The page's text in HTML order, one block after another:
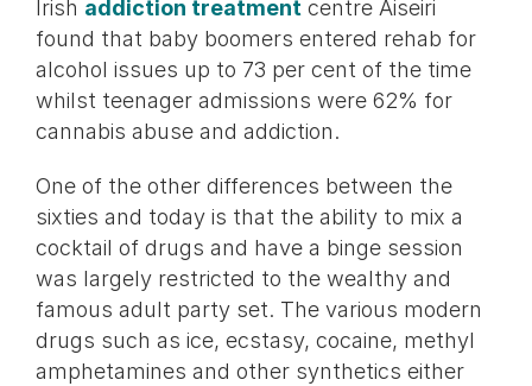
Irish addiction treatmentcentre Aiseiri
found that baby boomers entered rehab for
alcohol issues up to 73 per cent of the time
whilst teenager admissions were 62% for
cannabis abuse and addiction.
One of the other differences between the
sixties and today is that the ability to mix a
cocktail of drugs and have a binge session
was largely restricted to the wealthy and
famous adult party set. The various modern
drugs such as ice, ecstasy, cocaine, methyl
amphetamines and other synthetics either